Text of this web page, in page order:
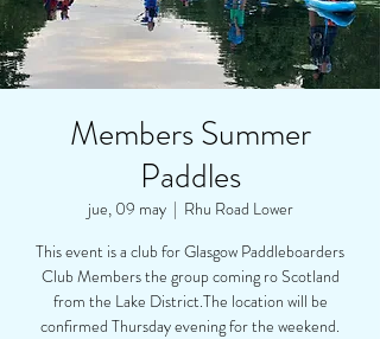
Members Summer
Paddles
jue, 09 may
  |
Rhu Road Lower
This event is a club for Glasgow Paddleboarders
Club Members the group coming ro Scotland
from the Lake District.The location will be
confirmed Thursday evening for the weekend.